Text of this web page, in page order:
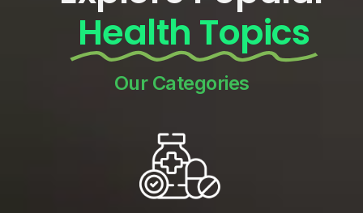
Health Topics
Our Categories